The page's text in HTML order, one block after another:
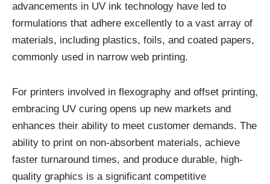
advancements in UV ink technology have led to
formulations that adhere excellently to a vast array of
materials, including plastics, foils, and coated papers,
commonly used in narrow web printing.
For printers involved in flexography and offset printing,
embracing UV curing opens up new markets and
enhances their ability to meet customer demands. The
ability to print on non-absorbent materials, achieve
faster turnaround times, and produce durable, high-
quality graphics is a significant competitive